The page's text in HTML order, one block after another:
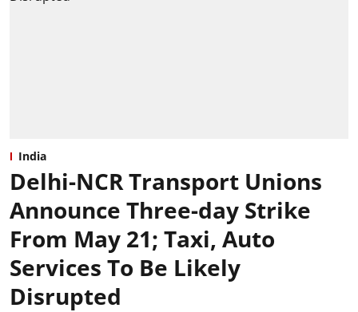
India
Delhi-NCR Transport Unions
Announce Three-day Strike
From May 21; Taxi, Auto
Services To Be Likely
Disrupted